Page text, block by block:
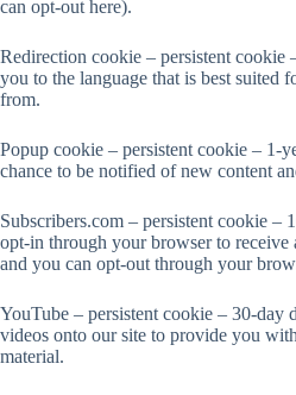
can opt-out here).
Redirection cookie – persistent cookie
you to the language that is best suited
from.
Popup cookie – persistent cookie – 1-
chance to be notified of new content
Subscribers.com – persistent cookie –
opt-in through your browser to receive
and you can opt-out through your
YouTube – persistent cookie – 30-day
videos onto our site to provide you
material.